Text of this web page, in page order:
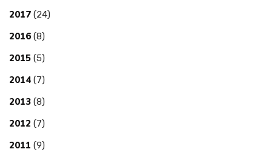
2017 (24)
2016 (8)
2015 (5)
2014 (7)
2013 (8)
2012 (7)
2011 (9)